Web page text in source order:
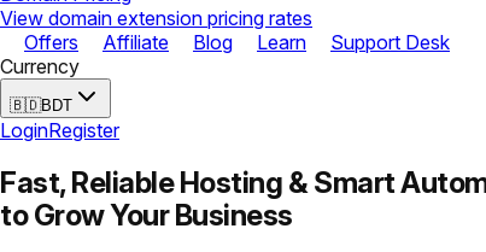
View domain extension pricing rates
Offers
Affiliate Blog Learn
Support Desk
Currency
🇧🇩BDT
LoginRegister
Fast, Reliable Hosting &Smart
to Grow Your Business